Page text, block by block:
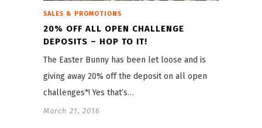
SALES & PROMOTIONS
20% OFF ALL OPEN CHALLENGE
DEPOSITS – HOP TO IT!
The Easter Bunny has been let loose and is
giving away 20% off the deposit on all open
challenges*! Yes that’s…
March 21, 2016